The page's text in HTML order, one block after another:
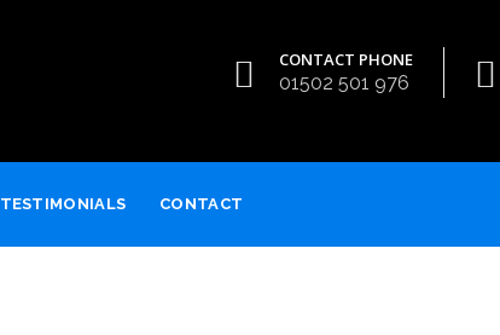
CONTACT PHONE
01502 501 976
TESTIMONIALS CONTACT